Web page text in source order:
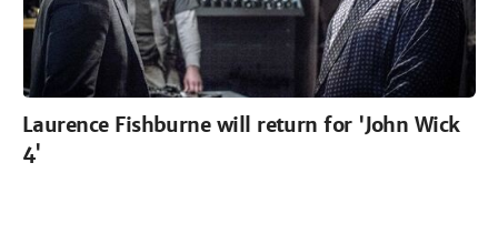
Laurence Fishburne will return for 'John Wick
4'